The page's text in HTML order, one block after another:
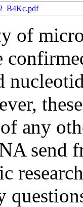
of
any
send